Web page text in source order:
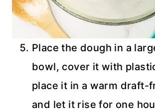
Place the dough in a
bowl, cover it with
place it in a warm draft-
and let it rise for one